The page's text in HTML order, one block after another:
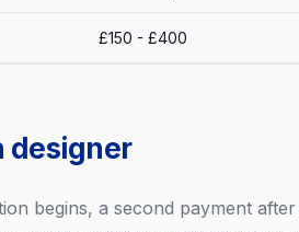
£150 - £400
designer
begins, a second payment